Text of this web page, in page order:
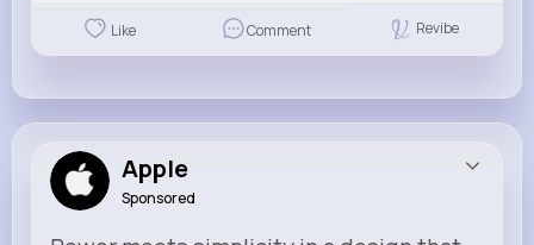
Like Comment Revibe
Apple
Sponsored